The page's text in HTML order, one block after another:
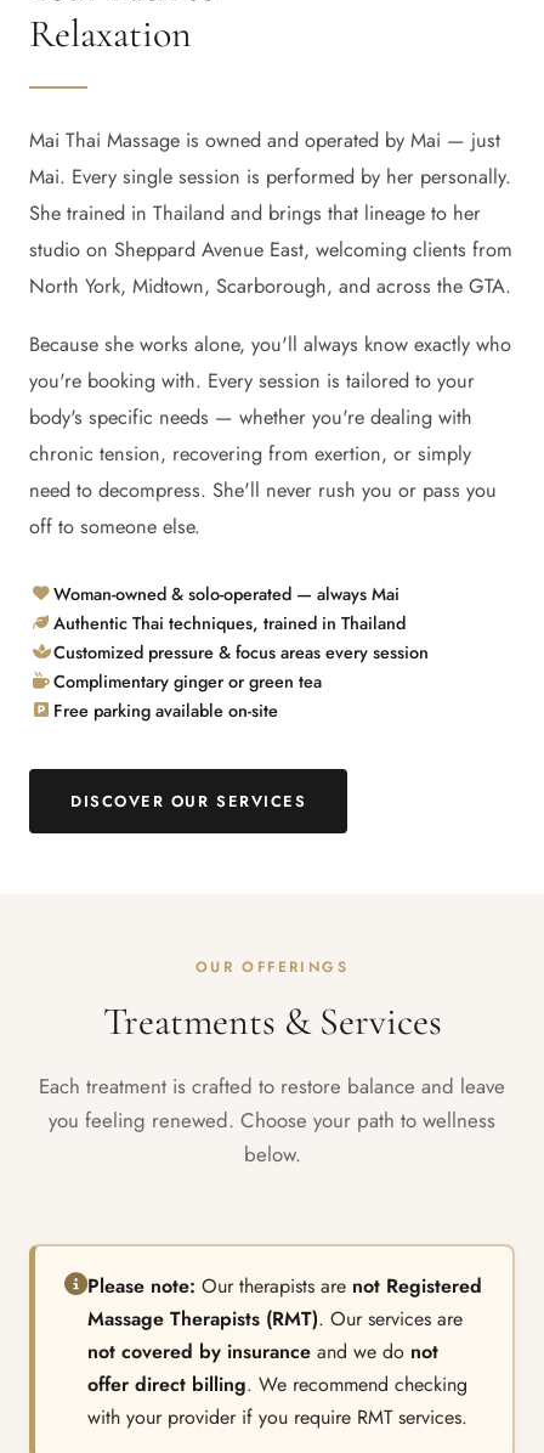
Relaxation
Mai Thai Massage is owned and operated by Mai — just
Mai. Every single session is performed by her personally.
She trained in Thailand and brings that lineage to her
studio on Sheppard Avenue East, welcoming clients from
North York, Midtown, Scarborough, and across the GTA.
Because she works alone, you'll always know exactly who
you're booking with. Every session is tailored to your
body's specific needs — whether you're dealing with
chronic tension, recovering from exertion, or simply
need to decompress. She'll never rush you or pass you
off to someone else.
Woman-owned & solo-operated — always Mai
Authentic Thai techniques, trained in Thailand
Customized pressure & focus areas every session
Complimentary ginger or green tea
Free parking available on-site
DISCOVER OUR SERVICES
OUR OFFERINGS
Treatments & Services
Each treatment is crafted to restore balance and leave
you feeling renewed. Choose your path to wellness
below.
Please note: Our therapists are not Registered
Massage Therapists (RMT). Our services are
not covered by insurance and we do not
offer direct billing. We recommend checking
with your provider if you require RMT services.